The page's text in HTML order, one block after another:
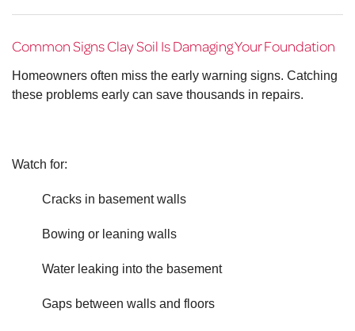
Common Signs Clay Soil Is Damaging Your Foundation
Homeowners often miss the early warning signs. Catching
these problems early can save thousands in repairs.
Watch for:
Cracks in basement walls
Bowing or leaning walls
Water leaking into the basement
Gaps between walls and floors